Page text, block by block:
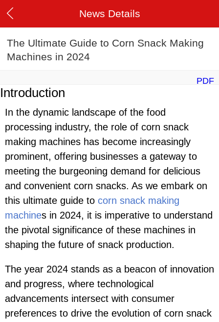
News Details
The Ultimate Guide to Corn Snack Making
Machines in 2024
PDF
Introduction
In the dynamic landscape of the food
processing industry, the role of corn snack
making machines has become increasingly
prominent, offering businesses a gateway to
meeting the burgeoning demand for delicious
and convenient corn snacks. As we embark on
this ultimate guide to corn snack making
machines in 2024, it is imperative to understand
the pivotal significance of these machines in
shaping the future of snack production.
The year 2024 stands as a beacon of innovation
and progress, where technological
advancements intersect with consumer
preferences to drive the evolution of corn snack